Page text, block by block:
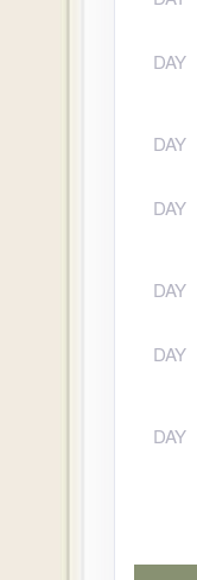
DAY
DAY
DAY
DAY
DAY
DAY